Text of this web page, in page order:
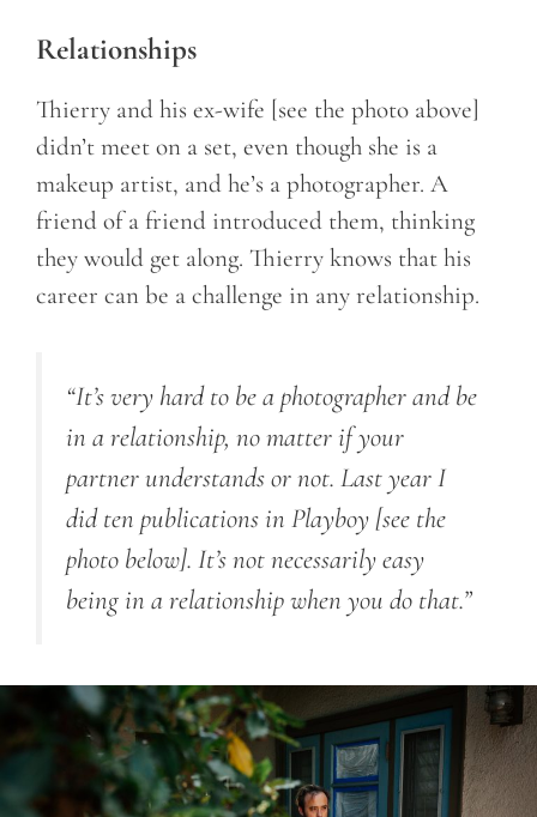
Relationships
Thierry and his ex-wife [see the photo above]
didn’t meet on a set, even though she is a
makeup artist, and he’s a photographer. A
friend of a friend introduced them, thinking
they would get along. Thierry knows that his
career can be a challenge in any relationship.
“It’s very hard to be a photographer and be
in a relationship, no matter if your
partner understands or not. Last year I
did ten publications in Playboy [see the
photo below]. It’s not necessarily easy
being in a relationship when you do that.”